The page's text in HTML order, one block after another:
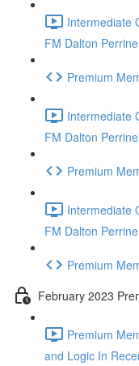
Intermediate
FM Dalton
Premium
Intermediate
FM Dalton
Premium
Intermediate
FM Dalton
Premium
February 2023
Premium
and Logic In